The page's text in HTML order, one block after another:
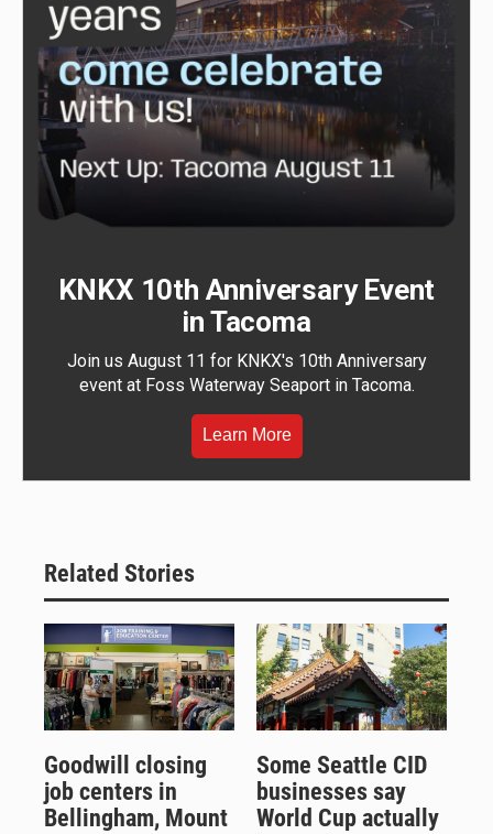
KNKX 10th Anniversary Event
in Tacoma
Join us August 11 for KNKX's 10th Anniversary
event at Foss Waterway Seaport in Tacoma.
Learn More
Related Stories
Goodwill closing
job centers in
Bellingham, Mount
Some Seattle CID
businesses say
World Cup actually